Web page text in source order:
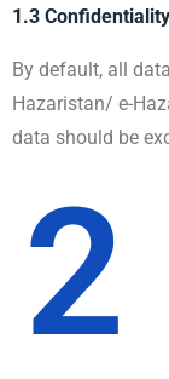
1.3
By default, all
Hazaristan/ e-
data should be
2